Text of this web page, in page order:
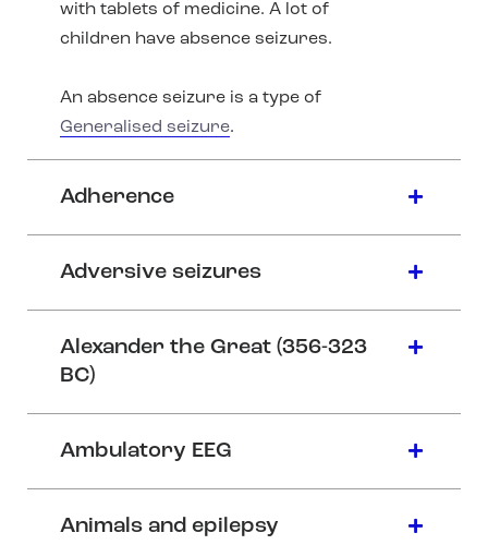
with tablets of medicine. A lot of
children have absence seizures.
An absence seizure is a type of
Generalised seizure.
Adherence
Adversive seizures
Alexander the Great (356-323
BC)
Ambulatory EEG
Animals and epilepsy